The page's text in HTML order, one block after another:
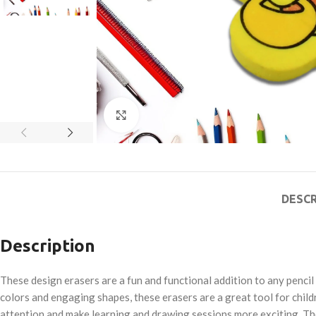
Description
These design erasers are a fun and functional addition to any
colors and engaging shapes, these erasers are a great tool for